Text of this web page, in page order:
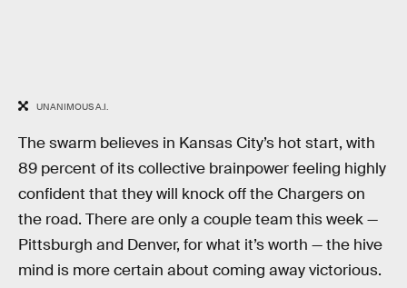
UNANIMOUS A.I.
The swarm believes in Kansas City’s hot start, with
89 percent of its collective brainpower feeling highly
confident that they will knock off the Chargers on
the road. There are only a couple team this week —
Pittsburgh and Denver, for what it’s worth — the hive
mind is more certain about coming away victorious.